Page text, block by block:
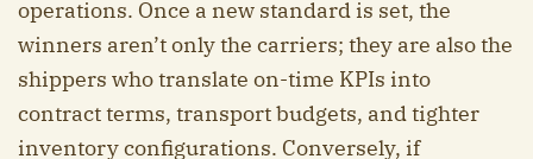
operations. Once a new standard is set, the
winners aren’t only the carriers; they are also the
shippers who translate on-time KPIs into
contract terms, transport budgets, and tighter
inventory configurations. Conversely, if